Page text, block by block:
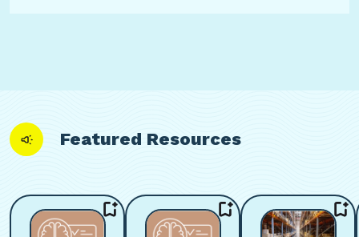
Featured Resources